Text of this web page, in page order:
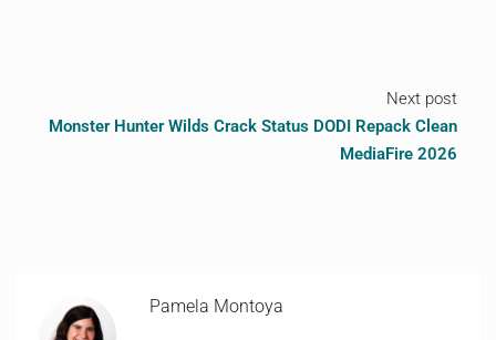
Next post
Monster Hunter Wilds Crack Status DODI Repack Clean
MediaFire 2026
Pamela Montoya